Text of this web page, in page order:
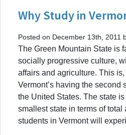
Why Study in
Posted on December 13th, 2011
The Green Mountain State is
socially progressive culture,
affairs and agriculture. This
Vermont’s having the second
the United States. The state
smallest state in terms of total
students in Vermont will